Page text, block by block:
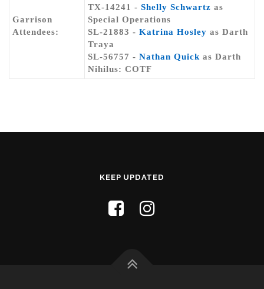
Garrison
Attendees:
TX-14241 - Shelly Schwartz as
Special Operations
SL-21883 - Katrina Hosley as Darth
Traya
SL-56757 - Nathan Quick as Darth
Nihilus: COTF
KEEP UPDATED